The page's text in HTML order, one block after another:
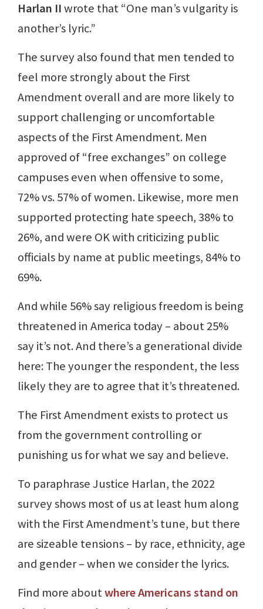
Harlan IIwrote that “One man’s vulgarity is
another’s lyric.”
The survey also found that men tended to
feel more strongly about the First
Amendment overall and are more likely to
support challenging or uncomfortable
aspects of the First Amendment. Men
approved of “free exchanges” on college
campuses even when offensive to some,
72% vs. 57% of women. Likewise, more men
supported protecting hate speech, 38% to
26%, and were OK with criticizing public
officials by name at public meetings, 84% to
69%.
And while 56% say religious freedom is being
threatened in America today – about 25%
say it’s not. And there’s a generational divide
here: The younger the respondent, the less
likely they are to agree that it’s threatened.
The First Amendment exists to protect us
from the government controlling or
punishing us for what we say and believe.
To paraphrase Justice Harlan, the 2022
survey shows most of us at least hum along
with the First Amendment’s tune, but there
are sizeable tensions – by race, ethnicity, age
and gender – when we consider the lyrics.
Find more aboutwhere Americans stand on